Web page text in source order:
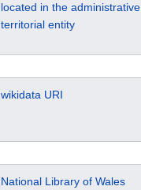
located in the administrative
territorial entity
wikidata URI
National Library of Wales